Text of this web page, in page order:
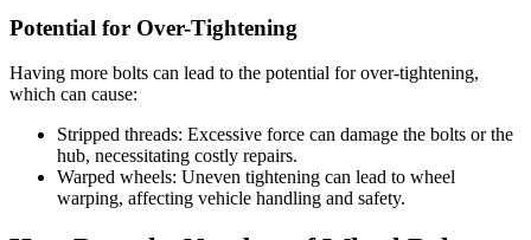
Potential for Over-Tightening
Having more bolts can lead to the potential for over-tightening,
which can cause:
Stripped threads: Excessive force can damage the bolts or the
hub, necessitating costly repairs.
Warped wheels: Uneven tightening can lead to wheel
warping, affecting vehicle handling and safety.